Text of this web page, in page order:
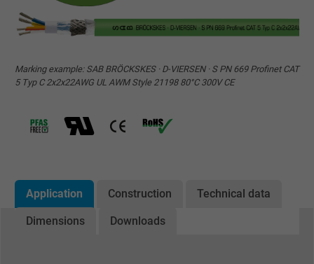
Marking example: SAB BRÖCKSKES · D-VIERSEN · S PN 669 Profinet CAT
5 Typ C 2x2x22AWG UL AWM Style 21198 80°C 300V CE
Application Construction Technical data
Dimensions Downloads